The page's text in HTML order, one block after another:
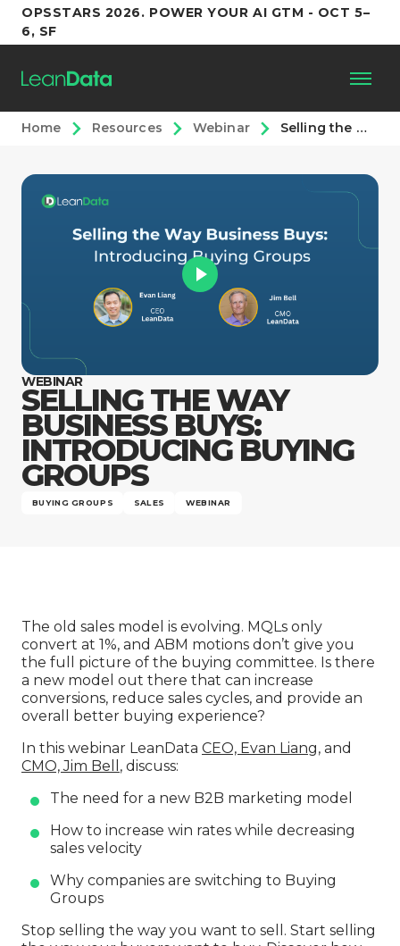
OPSSTARS 2026. POWER YOUR AI GTM - OCT 5–
6, SF
Platform
Customers
Partners
Resources
Support
Company
Home Resources Webinar Selling the Way Business Buys: Introducing Buying Groups
WEBINAR
SELLING THE WAY
BUSINESS BUYS:
INTRODUCING BUYING
GROUPS
BUYING GROUPS SALES WEBINAR
The old sales model is evolving. MQLs only
convert at 1%, and ABM motions don’t give you
the full picture of the buying committee. Is there
a new model out there that can increase
conversions, reduce sales cycles, and provide an
overall better buying experience?
In this webinar LeanData CEO, Evan Liang, and
CMO, Jim Bell , discuss:
The need for a new B2B marketing model
How to increase win rates while decreasing
sales velocity
Why companies are switching to Buying
Groups
Stop selling the way you want to sell. Start selling